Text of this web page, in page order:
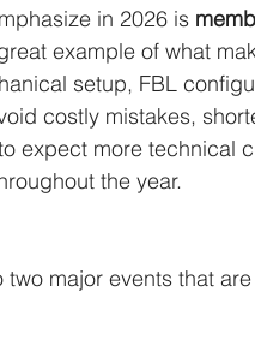
in 2026 is
example of what
setup, FBL
costly mistakes,
expect more technical
the year.
two major events that